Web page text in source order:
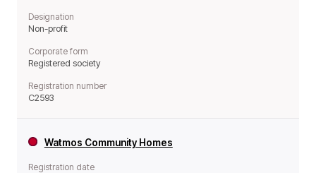
Designation
Non-profit
Corporate form
Registered society
Registration number
C2593
Watmos Community Homes
Registration date